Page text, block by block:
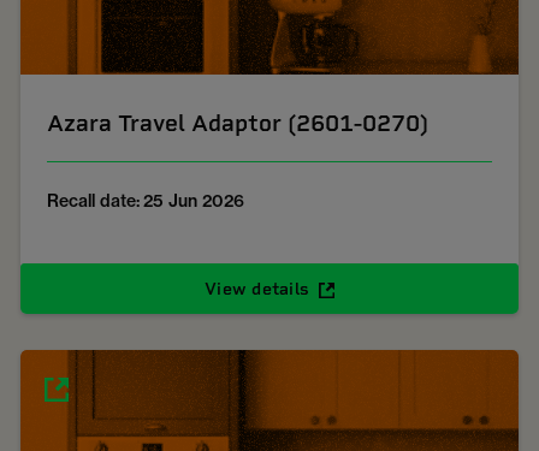
Azara Travel Adaptor (2601-0270)
Recall date: 25 Jun 2026
View details